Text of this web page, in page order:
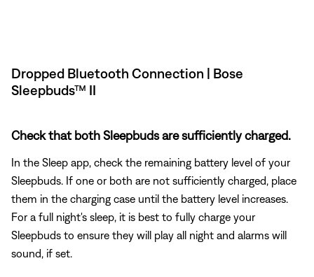
Dropped Bluetooth Connection | Bose
Sleepbuds™ II
Check that both Sleepbuds are sufficiently charged.
In the Sleep app, check the remaining battery level of your
Sleepbuds. If one or both are not sufficiently charged, place
them in the charging case until the battery level increases.
For a full night's sleep, it is best to fully charge your
Sleepbuds to ensure they will play all night and alarms will
sound, if set.